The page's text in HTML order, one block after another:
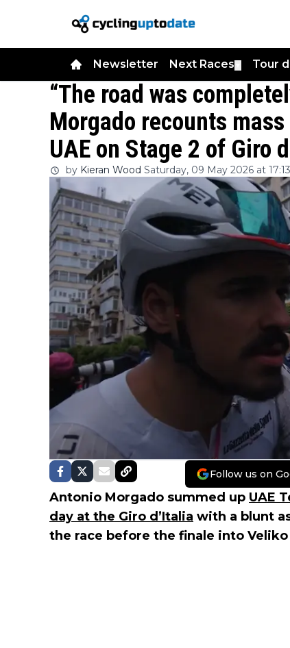
Newsletter Next Races Tour
“The road was
Morgado recounts
UAE on Stage 2 of Giro
by Kieran Wood Saturday, 09 May 2026 at 17:13
Follow us on
Antonio Morgado summed up UAE
day at the Giro d’Italia with a blunt
the race before the finale into